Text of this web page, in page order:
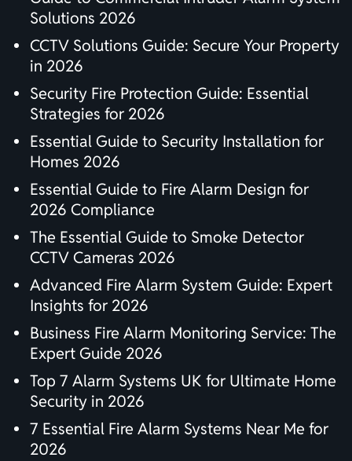
Solutions 2026
CCTV Solutions Guide: Secure Your Property
in 2026
Security Fire Protection Guide: Essential
Strategies for 2026
Essential Guide to Security Installation for
Homes 2026
Essential Guide to Fire Alarm Design for
2026 Compliance
The Essential Guide to Smoke Detector
CCTV Cameras 2026
Advanced Fire Alarm System Guide: Expert
Insights for 2026
Business Fire Alarm Monitoring Service: The
Expert Guide 2026
Top 7 Alarm Systems UK for Ultimate Home
Security in 2026
7 Essential Fire Alarm Systems Near Me for
2026